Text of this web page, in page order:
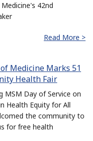
42nd
Read More >
Medicine Marks 51
Health Fair
MSM Day of Service on
Health Equity for All
the community to
for free health